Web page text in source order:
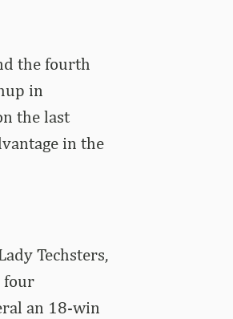
the fourth
in
the last
in the
Techsters,
four
an 18-win